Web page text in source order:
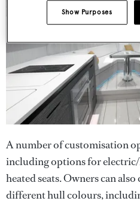
A number of customisation
including options for
heated seats. Owners can
different hull colours,
Show Purposes